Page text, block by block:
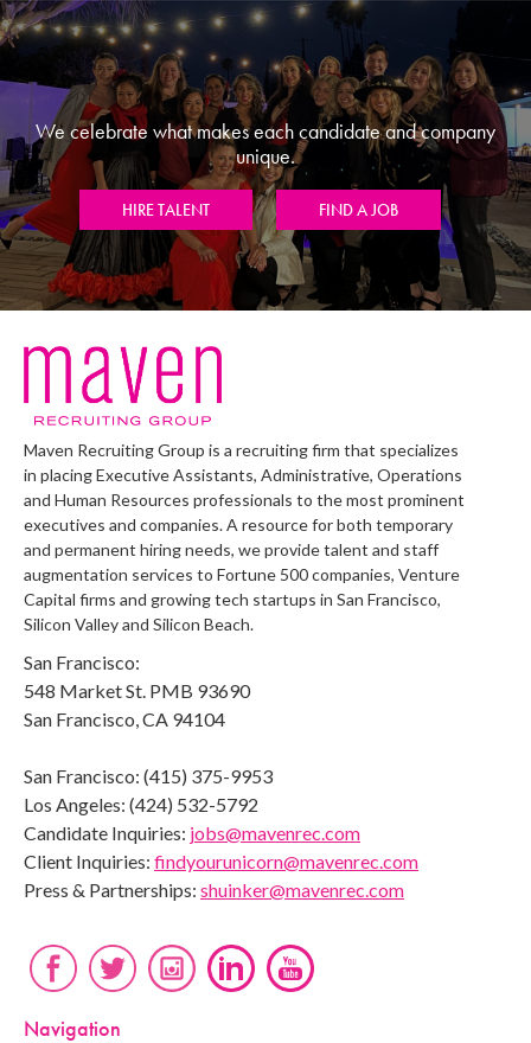
We celebrate what makes each candidate and company
unique.
HIRE TALENT FIND A JOB
Maven Recruiting Group is a recruiting firm that specializes
in placing Executive Assistants, Administrative, Operations
and Human Resources professionals to the most prominent
executives and companies. A resource for both temporary
and permanent hiring needs, we provide talent and staff
augmentation services to Fortune 500 companies, Venture
Capital firms and growing tech startups in San Francisco,
Silicon Valley and Silicon Beach.
San Francisco:
548 Market St. PMB 93690
San Francisco, CA 94104
San Francisco: (415) 375-9953
Los Angeles: (424) 532-5792
Candidate Inquiries: jobs@mavenrec.com
Client Inquiries: findyourunicorn@mavenrec.com
Press & Partnerships: shuinker@mavenrec.com
Navigation